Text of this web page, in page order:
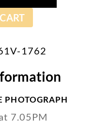
1762
PHOTOGRAPH
7.05PM